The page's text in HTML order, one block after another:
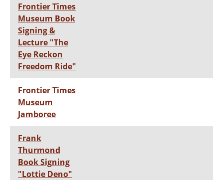
Frontier Times
Museum Book
Signing &
Lecture "The
Eye Reckon
Freedom Ride"
Frontier Times
Museum
Jamboree
Frank
Thurmond
Book Signing
"Lottie Deno"